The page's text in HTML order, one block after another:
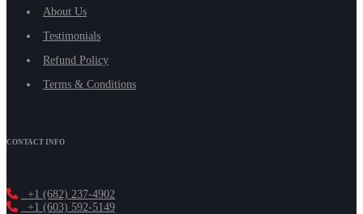
About Us
Testimonials
Refund Policy
Terms & Conditions
CONTACT INFO
+1 (682) 237-4902
+1 (603) 592-5149